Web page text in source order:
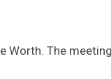
Worth. The